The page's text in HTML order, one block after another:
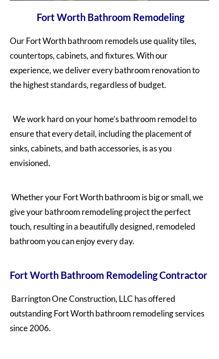
Fort Worth Bathroom Remodeling
Our Fort Worth bathroom remodels usequality tiles,
countertops, cabinets, and fixtures. With our
experience, we deliver every bathroom renovation to
the highest standards, regardless of budget.
We work hard on your home’s bathroom remodel to
ensure that every detail, including the placement of
sinks, cabinets, and bath accessories, is as you
envisioned.
Whether your Fort Worth bathroom is big or small, we
give your bathroom remodeling project the perfect
touch, resulting in a beautifully designed, remodeled
bathroom you can enjoy every day.
Fort Worth Bathroom Remodeling Contractor
Barrington One Construction, LLC has offered
outstanding Fort Worth bathroom remodeling services
since 2006.